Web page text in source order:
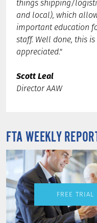
things shipping/
and local), which
important education
staff. Well done, this
appreciated."
Scott Leal
Director AAW
FTA WEEKLY
FREE TRIAL